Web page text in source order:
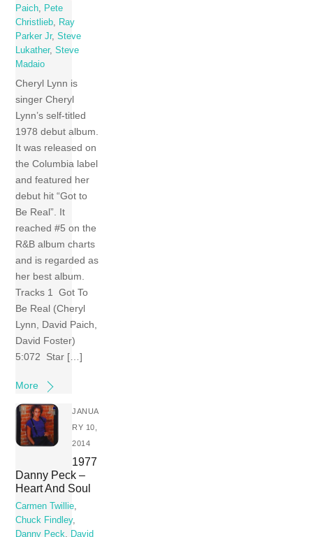
Paich
Pete
Christlieb
Ray
Parker Jr,Steve
Lukather,Steve
Madaio
Cheryl Lynn is
singer Cheryl
Lynn’s self-titled
1978 debut album.
It was released on
the Columbia label
and featured her
debut hit “Got to
Be Real”. It
reached #5 on the
R&B album charts
and is regarded as
her best album.
Tracks 1 Got To
Be Real (Cheryl
Lynn, David Paich,
David Foster)
5:072 Star […]
More
JANUA
RY 10,
2014
1977
Danny Peck –
Heart And Soul
Carmen Twillie,
Chuck Findley,
Danny Peck, David